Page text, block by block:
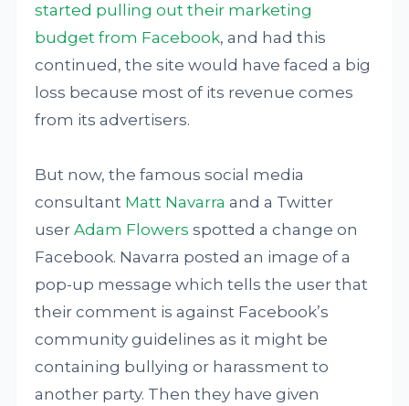
started pulling out their marketing
budget from Facebook, and had this
continued, the site would have faced a big
loss because most of its revenue comes
from its advertisers.
But now, the famous social media
consultant Matt Navarra and a Twitter
userAdam Flowers spotted a change on
Facebook. Navarra posted an image of a
pop-up message which tells the user that
their comment is against Facebook’s
community guidelines as it might be
containing bullying or harassment to
another party. Then they have given